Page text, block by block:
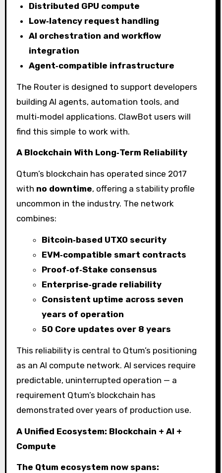
Distributed GPU compute
Low‑latency request handling
AI orchestration and workflow
integration
Agent‑compatible infrastructure
The Router is designed to support developers
building AI agents, automation tools, and
multi‑model applications. ClawBot users will
find this simple to work with.
A Blockchain With Long‑Term Reliability
Qtum’s blockchain has operated since 2017
with no downtime, offering a stability profile
uncommon in the industry. The network
combines:
Bitcoin‑based UTXO security
EVM‑compatible smart contracts
Proof‑of‑Stake consensus
Enterprise‑grade reliability
Consistent uptime across seven
years of operation
50 Core updates over 8 years
This reliability is central to Qtum’s positioning
as an AI compute network. AI services require
predictable, uninterrupted operation — a
requirement Qtum’s blockchain has
demonstrated over years of production use.
A Unified Ecosystem: Blockchain + AI +
Compute
The Qtum ecosystem now spans: